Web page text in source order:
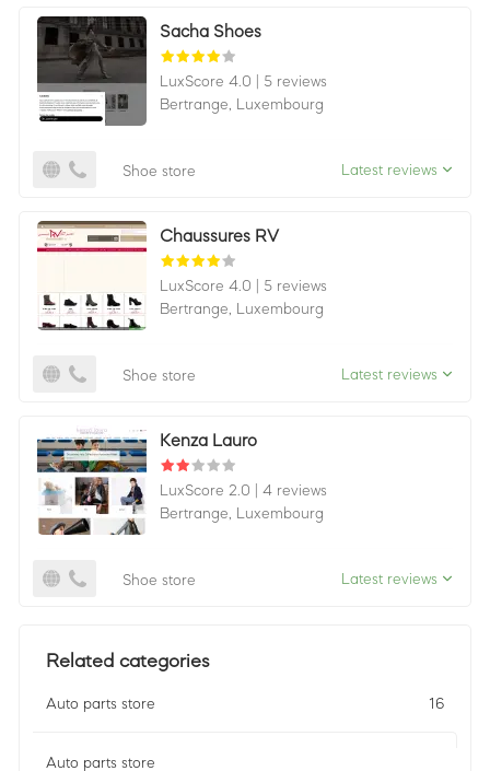
Sacha Shoes
LuxScore 4.0
5 reviews
Bertrange,
Luxembourg
Shoe store Latest reviews
Chaussures RV
LuxScore 4.0
5 reviews
Bertrange,
Luxembourg
Shoe store Latest reviews
Kenza Lauro
LuxScore 2.0
4 reviews
Bertrange,
Luxembourg
Shoe store Latest reviews
Related categories
Auto parts store 16
Auto parts store